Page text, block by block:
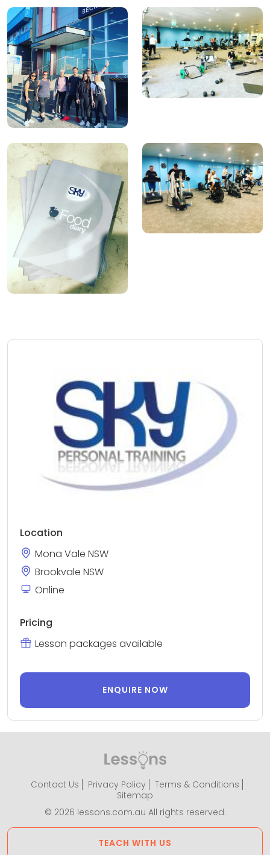
Location
Mona Vale NSW
Brookvale NSW
Online
Pricing
Lesson packages available
ENQUIRE NOW
Contact Us Privacy Policy
Terms & Conditions
Sitemap
© 2026 lessons.com.au All rights reserved.
TEACH WITH US